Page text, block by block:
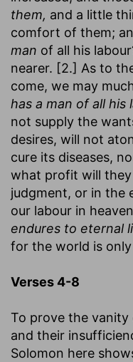
them, and a little
comfort of them;
man of all his
nearer. [2.] As to
come, we may
has a man of all his
not supply the
desires, will not
cure its diseases,
what profit will
judgment, or in the
our labour in
endures to eternal
for the world is only
Verses 4-8
To prove the
and their
Solomon here